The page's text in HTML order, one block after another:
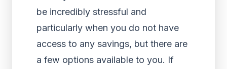
be incredibly stressful and
particularly when you do not have
access to any savings, but there are
a few options available to you. If